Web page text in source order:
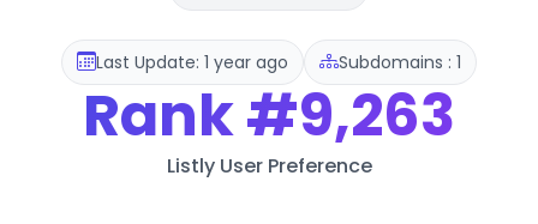
Last Update: 1 year ago Subdomains : 1
Rank#9,263
Listly User Preference